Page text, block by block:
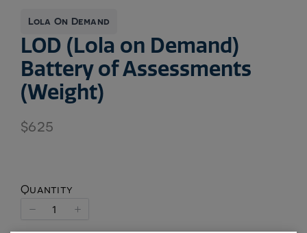
Lola On Demand
LOD (Lola on Demand)
Battery of Assessments
(Weight)
N
$625
Quantity